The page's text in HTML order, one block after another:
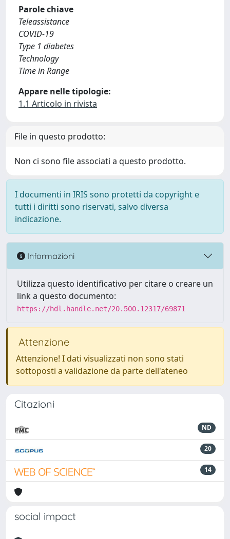
Parole chiave
Teleassistance
COVID-19
Type 1 diabetes
Technology
Time in Range
Appare nelle tipologie:
1.1 Articolo in rivista
File in questo prodotto:
Non ci sono file associati a questo prodotto.
I documenti in IRIS sono protetti da copyright e
tutti i diritti sono riservati, salvo diversa
indicazione.
Informazioni
Utilizza questo identificativo per citare o creare un
link a questo documento:
https://hdl.handle.net/20.500.12317/69871
Attenzione
Attenzione! I dati visualizzati non sono stati
sottoposti a validazione da parte dell'ateneo
Citazioni
ND
20
14
social impact